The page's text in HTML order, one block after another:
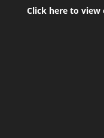
Click here to view